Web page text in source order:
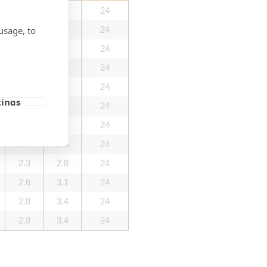
24
0.9
24
24
24
24
2.0
24
24
2.8
24
2.3 2.8
24
2.6 3.1
24
2.8 3.4
24
2.8 3.4 24
to